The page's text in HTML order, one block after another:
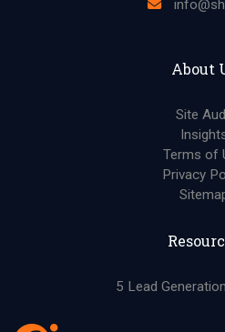
About
Site
Terms of
Privacy
5 Lead